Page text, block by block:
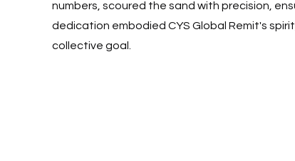
numbers, scoured the sand with precision,
dedication embodied CYS Global Remit's
collective goal.